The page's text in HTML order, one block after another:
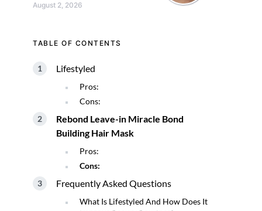
August 2, 2026
TABLE OF CONTENTS
Lifestyled
Pros:
Cons:
Rebond Leave-in Miracle Bond
Building Hair Mask
Pros:
Cons:
Frequently Asked Questions
What Is Lifestyled And How Does It